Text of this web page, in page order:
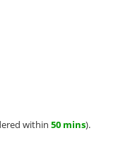
within 50 mins).